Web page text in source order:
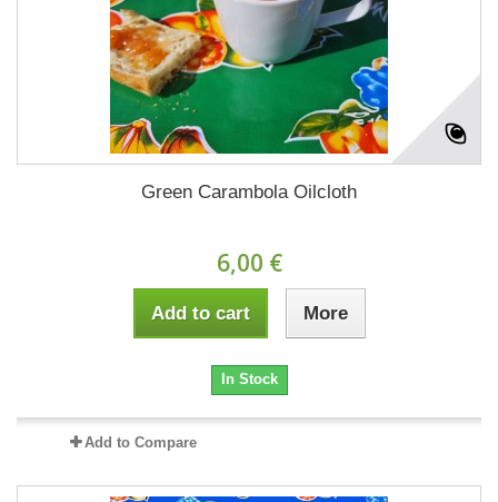
Green Carambola Oilcloth
6,00 €
Add to cart More
In Stock
Add to Compare